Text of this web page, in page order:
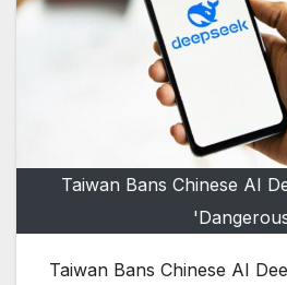
Taiwan Bans Chinese AI
Taiwan Bans Chinese AI